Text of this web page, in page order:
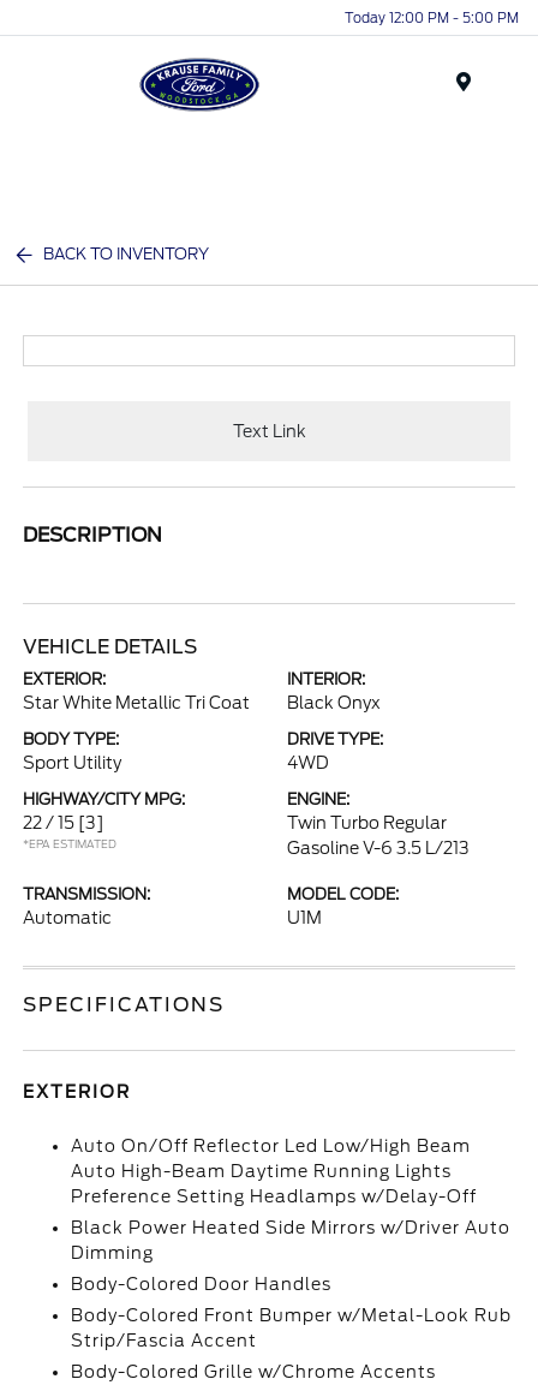
Today 12:00 PM - 5:00 PM
BACK TO INVENTORY
Text Link
DESCRIPTION
VEHICLE DETAILS
EXTERIOR:
Star White Metallic Tri Coat
INTERIOR:
Black Onyx
BODY TYPE:
Sport Utility
DRIVE TYPE:
4WD
HIGHWAY/CITY MPG:
22 / 15 [3]
*EPA ESTIMATED
ENGINE:
Twin Turbo Regular
Gasoline V-6 3.5 L/213
TRANSMISSION:
Automatic
MODEL CODE:
U1M
SPECIFICATIONS
EXTERIOR
Auto On/Off Reflector Led Low/High Beam
Auto High-Beam Daytime Running Lights
Preference Setting Headlamps w/Delay-Off
Black Power Heated Side Mirrors w/Driver Auto
Dimming
Body-Colored Door Handles
Body-Colored Front Bumper w/Metal-Look Rub
Strip/Fascia Accent
Body-Colored Grille w/Chrome Accents